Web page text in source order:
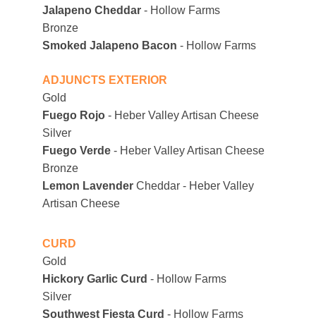
Jalapeno Cheddar - Hollow Farms
Bronze
Smoked Jalapeno Bacon - Hollow Farms
ADJUNCTS EXTERIOR
Gold
Fuego Rojo - Heber Valley Artisan Cheese
Silver
Fuego Verde - Heber Valley Artisan Cheese
Bronze
Lemon Lavender Cheddar - Heber Valley
Artisan Cheese
CURD
Gold
Hickory Garlic Curd - Hollow Farms
Silver
Southwest Fiesta Curd - Hollow Farms